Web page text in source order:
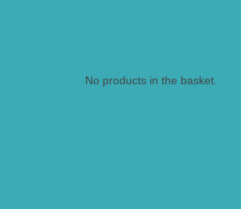
No products in the basket.